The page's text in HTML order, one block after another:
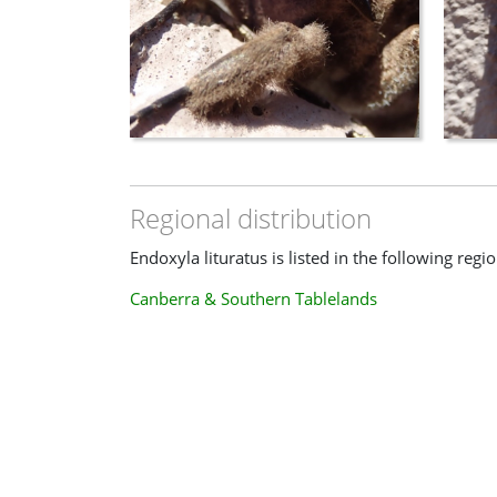
Regional distribution
Endoxyla lituratus is listed in the following
Canberra & Southern Tablelands